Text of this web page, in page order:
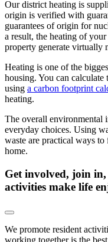
Our district heating is
origin is verified with
guarantees of origin for
a result, the heating of
property generate virtually
Heating is one of the
housing. You can
using a carbon footprint
heating.
The overall environmental
everyday choices. Using
waste are practical ways
home.
Get involved, join
activities make life
We promote resident